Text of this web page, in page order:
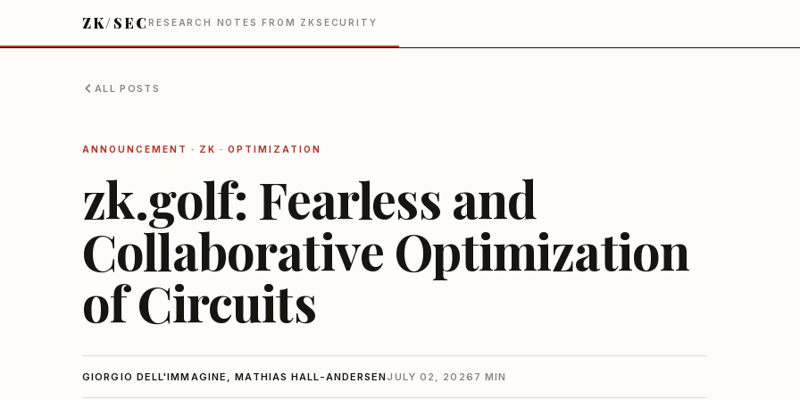
ZK/SECRESEARCH NOTES FROM ZKSECURITY
ALL POSTS
ANNOUNCEMENT · ZK · OPTIMIZATION
zk.golf: Fearless and
Collaborative Optimization
of Circuits
GIORGIO DELL'IMMAGINE, MATHIAS HALL-ANDERSENJULY 02, 2026 7 MIN